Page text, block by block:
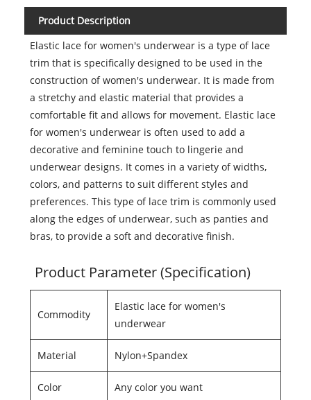
Product Description
Elastic lace for women's underwear is a type of lace
trim that is specifically designed to be used in the
construction of women's underwear. It is made from
a stretchy and elastic material that provides a
comfortable fit and allows for movement. Elastic lace
for women's underwear is often used to add a
decorative and feminine touch to lingerie and
underwear designs. It comes in a variety of widths,
colors, and patterns to suit different styles and
preferences. This type of lace trim is commonly used
along the edges of underwear, such as panties and
bras, to provide a soft and decorative finish.
Product Parameter (Specification)
Commodity
Elastic lace for women's
underwear
Material Nylon+Spandex
Color Any color you want